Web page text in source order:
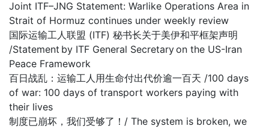
Joint ITF–JNG Statement: Warlike Operations Area in
Strait of Hormuz continues under weekly review
国际运输工人联盟 (ITF) 秘书长关于美伊和平框架声明
/Statement by ITF General Secretary on the US-Iran
Peace Framework
百日战乱：运输工人用生命付出代价逾一百天 /100 days
of war: 100 days of transport workers paying with
their lives
制度已崩坏，我们受够了！/ The system is broken, we